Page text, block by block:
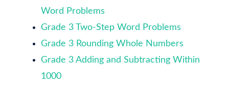
Word Problems
Grade 3 Two-Step Word Problems
Grade 3 Rounding Whole Numbers
Grade 3 Adding and Subtracting Within
1000